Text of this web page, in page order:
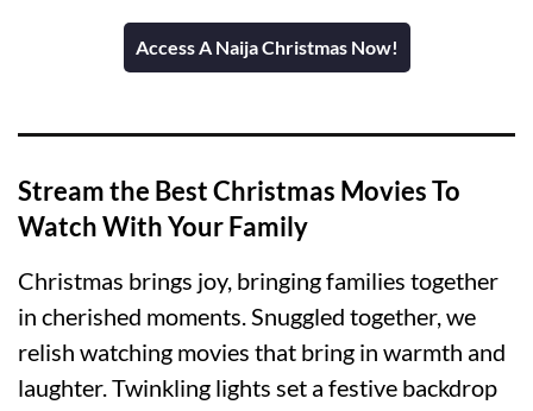
Access A Naija Christmas Now!
Stream the Best Christmas Movies To
Watch With Your Family
Christmas brings joy, bringing families together
in cherished moments. Snuggled together, we
relish watching movies that bring in warmth and
laughter. Twinkling lights set a festive backdrop